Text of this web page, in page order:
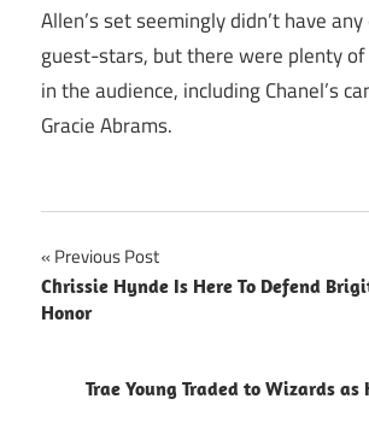
Allen’s set seemingly didn’t have
guest-stars, but there were plenty
in the audience, including Chanel’s
Gracie Abrams.
Post
navigation
Previous Post
Chrissie Hynde Is Here To Defend
Honor
Trae Young Traded to Wizards as